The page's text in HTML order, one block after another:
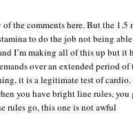
the comments here. But the 1.5
to do the job not being
I’m making all of this up but it
over an extended period
it is a legitimate test of cardio.
you have bright line rules,
rules go, this one is not awful